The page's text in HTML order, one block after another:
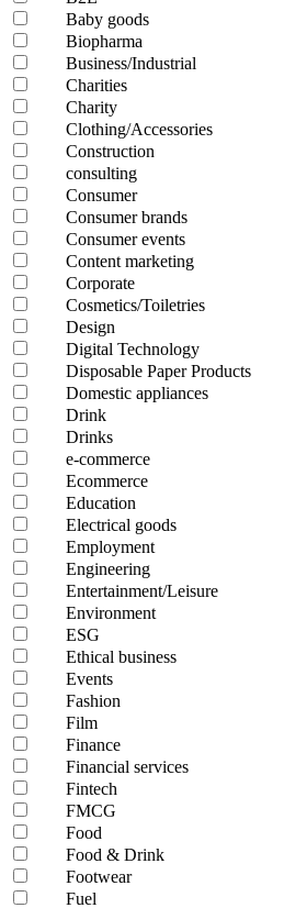
Baby goods
Biopharma
Business/Industrial
Charities
Charity
Clothing/Accessories
Construction
consulting
Consumer
Consumer brands
Consumer events
Content marketing
Corporate
Cosmetics/Toiletries
Design
Digital Technology
Disposable Paper Products
Domestic appliances
Drink
Drinks
e-commerce
Ecommerce
Education
Electrical goods
Employment
Engineering
Entertainment/Leisure
Environment
ESG
Ethical business
Events
Fashion
Film
Finance
Financial services
Fintech
FMCG
Food
Food & Drink
Footwear
Fuel